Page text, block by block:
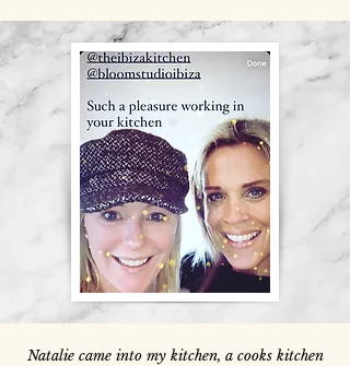
Natalie came into my kitchen, a cooks kitchen